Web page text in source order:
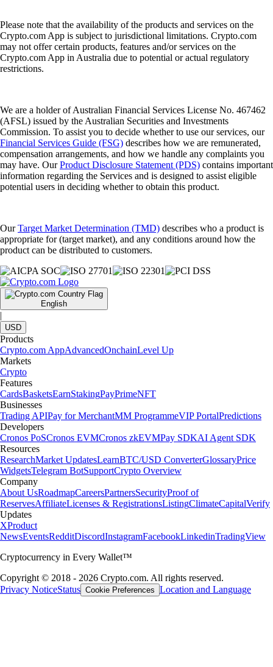
Please note that the availability of the products and services on the
Crypto.com App is subject to jurisdictional limitations. Crypto.com
may not offer certain products, features and/or services on the
Crypto.com App in Australia due to potential or actual regulatory
restrictions.
We are a holder of Australian Financial Services License No. 467462
(AFSL) issued by the Australian Securities and Investments
Commission. To assist you to decide whether to use our services, our
Financial Services Guide (FSG) describes how we are remunerated,
compensation arrangements, and how we handle any complaints you
may have. OurProduct Disclosure Statement (PDS) contains important
information regarding the Services and is designed to assist eligible
potential users in deciding whether to obtain this product.
OurTarget Market Determination (TMD) describes who a product is
appropriate for (target market), and any conditions around how the
product can be distributed to customers.
English
|
USD
Products
Crypto.com AppAdvancedOnchainLevel Up
Markets
Crypto
Features
CardsBasketsEarnStakingPayPrimeNFT
Businesses
Trading APIPay for MerchantMM ProgrammeVIP PortalPredictions
Developers
Cronos PoSCronos EVMCronos zkEVMPay SDKAI Agent SDK
Resources
ResearchMarket UpdatesLearnBTC/USD ConverterGlossaryPrice
WidgetsTelegram BotSupportCrypto Overview
Company
About UsRoadmapCareersPartnersSecurityProof of
ReservesAffiliateLicenses & RegistrationsListingClimateCapitalVerify
Updates
XProduct
NewsEventsRedditDiscordInstagramFacebookLinkedinTradingView
Cryptocurrency in Every Wallet™
Copyright © 2018 - 2026 Crypto.com. All rights reserved.
Privacy NoticeStatus Cookie Preferences Location and Language